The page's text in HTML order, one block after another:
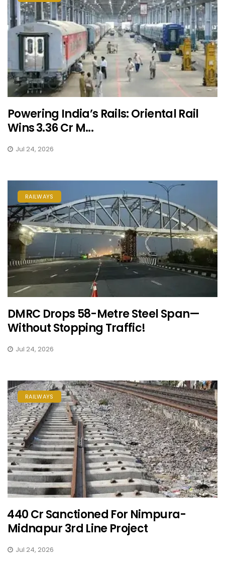
Powering India’s Rails: Oriental Rail
Wins ₹3.36 Cr M...
Jul 24, 2026
RAILWAYS
DMRC Drops 58-Metre Steel Span—
Without Stopping Traffic!
Jul 24, 2026
RAILWAYS
₹440 Cr Sanctioned For Nimpura-
Midnapur 3rd Line Project
Jul 24, 2026